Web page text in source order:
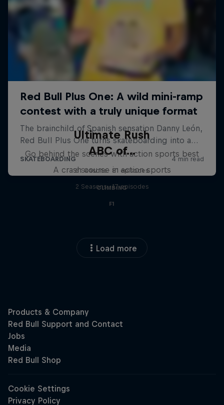
Ultimate Rush
Go behind the scenes with action sports best
6 Seasons · 81 episodes
CLIMBING
ABC of...
A crash course in action sports
2 Seasons · 17 episodes
F1
Load more